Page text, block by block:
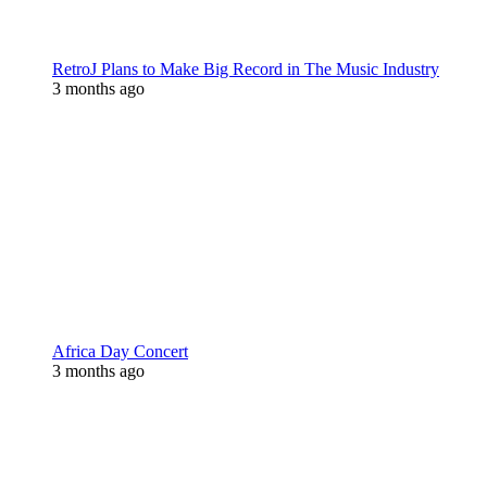
RetroJ Plans to Make Big Record in The Music Industry
3 months ago
Africa Day Concert
3 months ago